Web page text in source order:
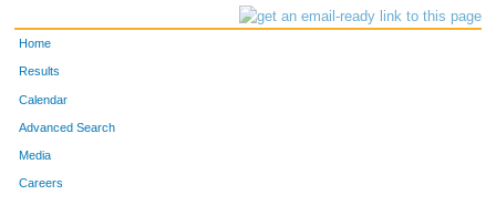
Home
Results
Calendar
Advanced Search
Media
Careers